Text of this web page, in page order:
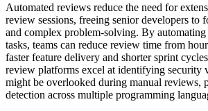
Automated reviews reduce the need for
review sessions, freeing senior developers to
and complex problem-solving. By
tasks, teams can reduce review time from
faster feature delivery and shorter sprint
review platforms excel at identifying security
might be overlooked during manual reviews,
detection across multiple programming